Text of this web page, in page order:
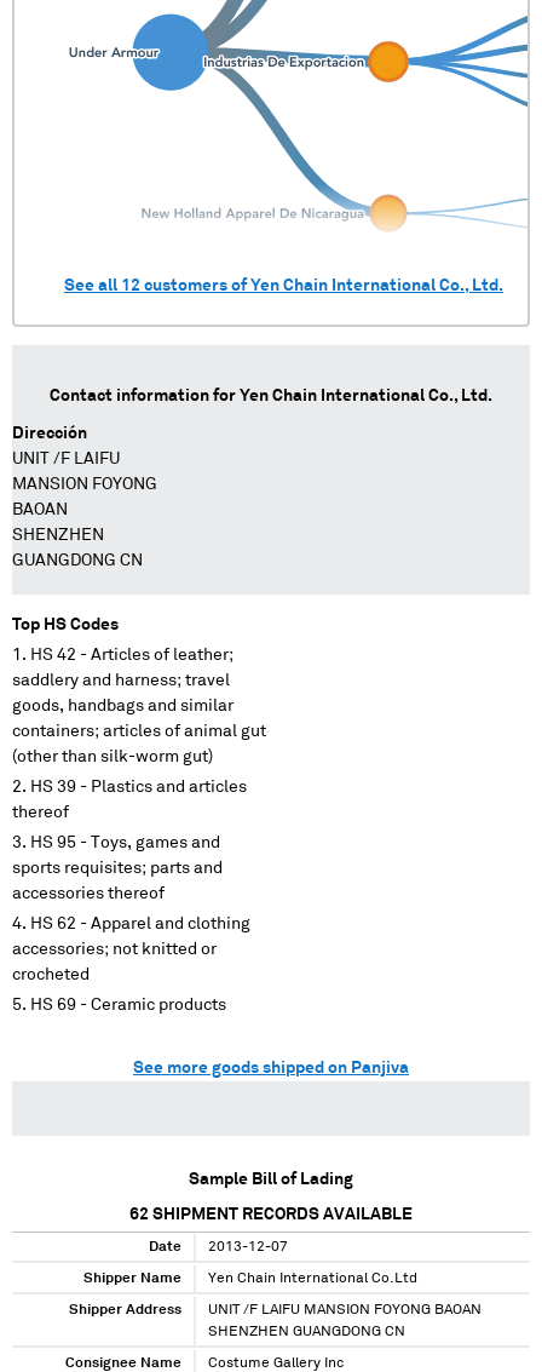
See all 12 customers ofYen Chain International Co., Ltd.
Contact information for Yen Chain International Co., Ltd.
Dirección
UNIT /F LAIFU
MANSION FOYONG
BAOAN
SHENZHEN
GUANGDONG CN
Top HS Codes
HS 42 - Articles of leather;
saddlery and harness; travel
goods, handbags and similar
containers; articles of animal gut
(other than silk-worm gut)
HS 39 - Plastics and articles
thereof
HS 95 - Toys, games and
sports requisites; parts and
accessories thereof
HS 62 - Apparel and clothing
accessories; not knitted or
crocheted
HS 69 - Ceramic products
See more goods shipped on Panjiva
Sample Bill of Lading
62 SHIPMENT RECORDS AVAILABLE
Date 2013-12-07
Shipper Name Yen Chain International Co.Ltd
Shipper Address
UNIT /F LAIFU MANSION FOYONG BAOAN
SHENZHEN GUANGDONG CN
Consignee Name Costume Gallery Inc